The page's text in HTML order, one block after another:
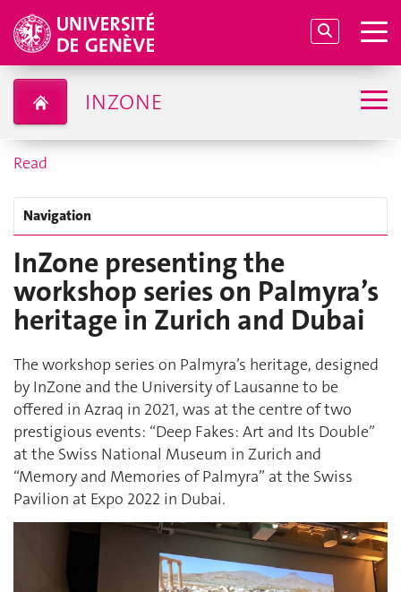
INZONE
Read
Navigation
InZone presenting the
workshop series on Palmyra’s
heritage in Zurich and Dubai
The workshop series on Palmyra’s heritage, designed
by InZone and the University of Lausanne to be
offered in Azraq in 2021, was at the centre of two
prestigious events: “Deep Fakes: Art and Its Double”
at the Swiss National Museum in Zurich and
“Memory and Memories of Palmyra” at the Swiss
Pavilion at Expo 2022 in Dubai.